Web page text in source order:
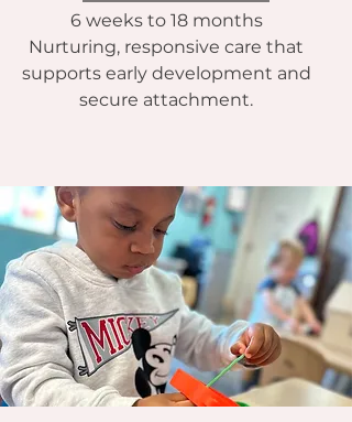
6 weeks to 18 months
Nurturing, responsive care that
supports early development and
secure attachment.